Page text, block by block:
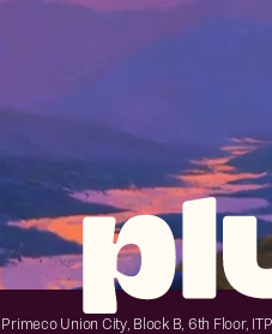
Primeco Union City, Block B, 6th Floor,